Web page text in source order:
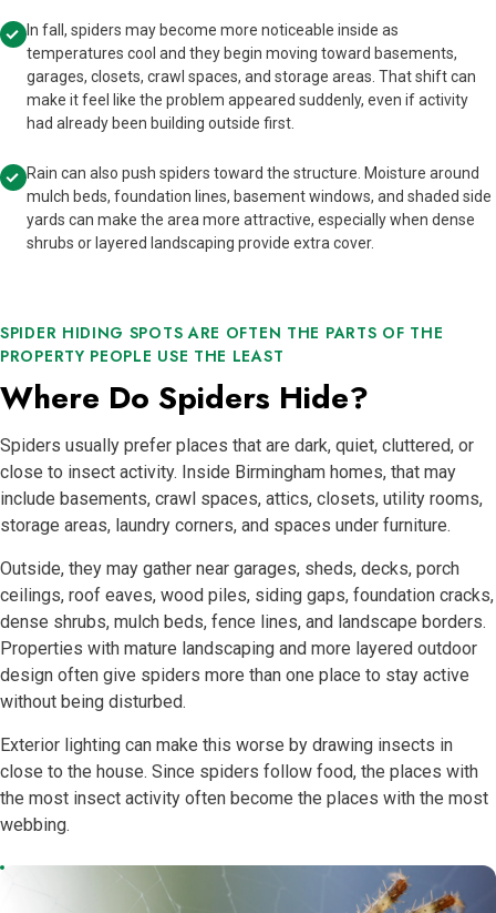
In fall, spiders may become more noticeable inside as
temperatures cool and they begin moving toward basements,
garages, closets, crawl spaces, and storage areas. That shift can
make it feel like the problem appeared suddenly, even if activity
had already been building outside first.
Rain can also push spiders toward the structure. Moisture around
mulch beds, foundation lines, basement windows, and shaded side
yards can make the area more attractive, especially when dense
shrubs or layered landscaping provide extra cover.
SPIDER HIDING SPOTS ARE OFTEN THE PARTS OF THE
PROPERTY PEOPLE USE THE LEAST
Where Do Spiders Hide?
Spiders usually prefer places that are dark, quiet, cluttered, or
close to insect activity. Inside Birmingham homes, that may
include basements, crawl spaces, attics, closets, utility rooms,
storage areas, laundry corners, and spaces under furniture.
Outside, they may gather near garages, sheds, decks, porch
ceilings, roof eaves, wood piles, siding gaps, foundation cracks,
dense shrubs, mulch beds, fence lines, and landscape borders.
Properties with mature landscaping and more layered outdoor
design often give spiders more than one place to stay active
without being disturbed.
Exterior lighting can make this worse by drawing insects in
close to the house. Since spiders follow food, the places with
the most insect activity often become the places with the most
webbing.